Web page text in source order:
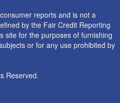
reports and is not a
by the Fair Credit Reporting
site for the purposes of furnishing
or for any use prohibited by
Reserved.